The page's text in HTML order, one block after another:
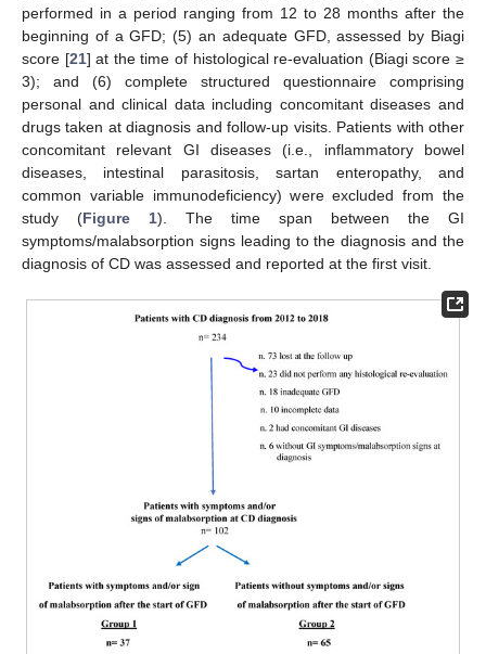
performed in a period ranging from 12 to 28 months after the
beginning of a GFD; (5) an adequate GFD, assessed by Biagi
score [21] at the time of histological re-evaluation (Biagi score ≥
3); and (6) complete structured questionnaire comprising
personal and clinical data including concomitant diseases and
drugs taken at diagnosis and follow-up visits. Patients with other
concomitant relevant GI diseases (i.e., inflammatory bowel
diseases, intestinal parasitosis, sartan enteropathy, and
common variable immunodeficiency) were excluded from the
study (Figure 1). The time span between the GI
symptoms/malabsorption signs leading to the diagnosis and the
diagnosis of CD was assessed and reported at the first visit.